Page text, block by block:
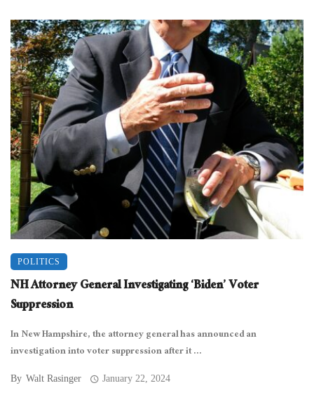
POLITICS
NH Attorney General Investigating ‘Biden’ Voter
Suppression
In New Hampshire, the attorney general has announced an
investigation into voter suppression after it ...
By Walt Rasinger January 22, 2024